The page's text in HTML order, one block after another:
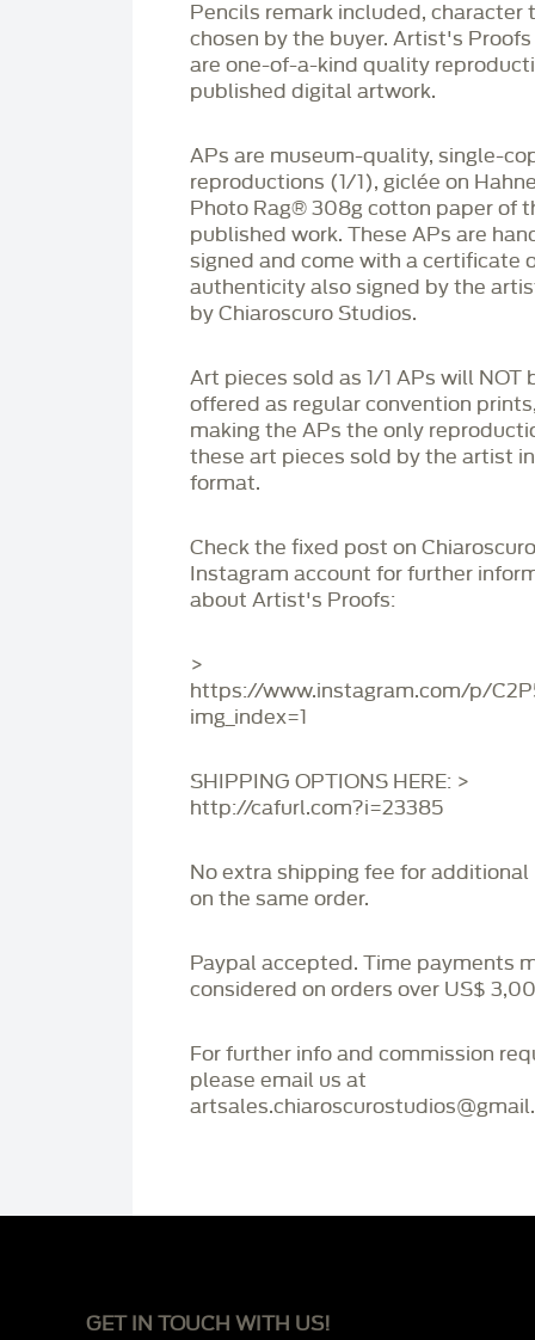
Pencils remark included, character
chosen by the buyer. Artist's
are one-of-a-kind quality
published digital artwork.
APs are museum-quality, single-
reproductions (1/1), giclée on
Photo Rag®️ 308g cotton paper of
published work. These APs are
signed and come with a certificate
authenticity also signed by the
by Chiaroscuro Studios.
Art pieces sold as 1/1 APs will NOT
offered as regular convention
making the APs the only
these art pieces sold by the artist
format.
Check the fixed post on
Instagram account for further
about Artist's Proofs:
>
https://www.instagram.com/p/
img_index=1
SHIPPING OPTIONS HERE: >
http://cafurl.com?i=23385
No extra shipping fee for
on the same order.
Paypal accepted. Time payments
considered on orders over US$
For further info and commission
please email us at
GET IN TOUCH WITH US!